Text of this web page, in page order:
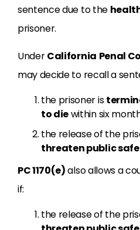
sentence due to the
prisoner.
UnderCalifornia Penal
may decide to recall a
the prisoner is
to diewithin six
the release of the
threaten public
PC 1170(e)also allows a
if:
the release of the